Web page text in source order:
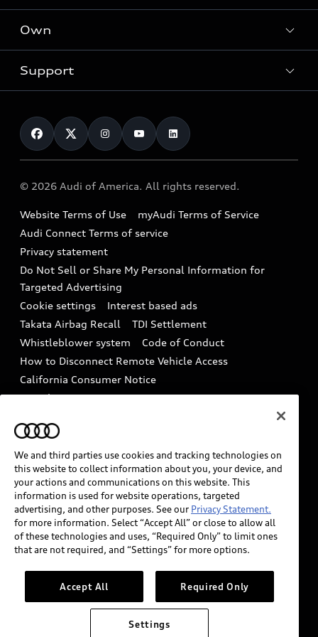
What is e-tron®
Electric Models
Subscribe to model updates
Locate a dealer
New inventory
Pre-owned inventory
Compare Vehicles
Contact dealer
Trade-in value
Leasing
Financing
Military Select Program
Own
myAudi
Audi Financial Services
Audi collection store
Accessories
Audi digital services
Audi Roadside Assistance
In-Use Verification Program
Audi Care Maintenance Programs
Collision
Support
Contact Us
Help
Recalls
Battery Information
Tech tutorial videos
Driver Assistance
© 2026 Audi of America. All rights reserved.
Website Terms of Use
myAudi Terms of Service
Audi Connect Terms of service
Privacy statement
Do Not Sell or Share My Personal Information for
Targeted Advertising
Cookie settings
Interest based ads
Takata Airbag Recall
TDI Settlement
Whistleblower system
Code of Conduct
How to Disconnect Remote Vehicle Access
California Consumer Notice
Decarbonization statement
Careers
INDUSTRY GUIDANCE FOR EMERGENCY
RESPONDERS
Audi of America takes efforts to ensure the accuracy of
information on the general vehicle information pages.
Models are shown for illustration purposes only and
may include features that are not available on the US
please see dealer for complete details and current
model specifications.
We and third parties use cookies and tracking technologies on
this website to collect information about you, your device, and
your actions and communications on this website. This
information is used for website operations, targeted
advertising, and other purposes. See our Privacy Statement.
for more information. Select “Accept All” or close to allow all
of these technologies and uses, “Required Only” to limit ones
that are not required, and “Settings” for more options.
Accept All Required Only
Settings